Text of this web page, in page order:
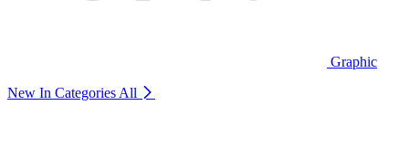
Graphic
New In Categories All